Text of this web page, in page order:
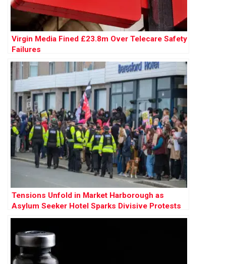
Virgin Media Fined £23.8m Over Telecare Safety
Failures
Tensions Unfold in Market Harborough as
Asylum Seeker Hotel Sparks Divisive Protests